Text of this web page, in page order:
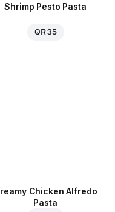
Shrimp Pesto Pasta
QR 35
Chicken Alfredo
Pasta